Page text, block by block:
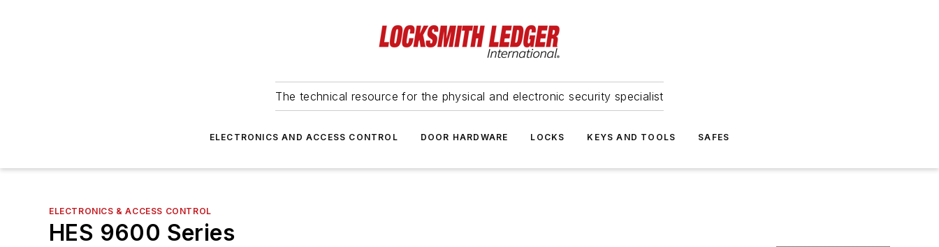
The technical resource for the physical and electronic security specialist
ELECTRONICS AND ACCESS CONTROL DOOR HARDWARE LOCKS KEYS AND TOOLS SAFES
ELECTRONICS & ACCESS CONTROL
HES 9600 Series